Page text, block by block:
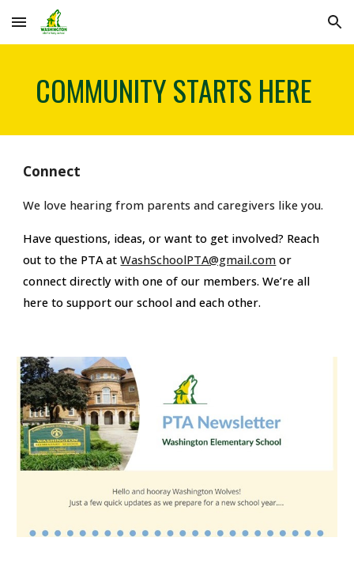
Skip to main content Skip to navigation
COMMUNITY STARTS HERE
Connect
We love hearing from parents andcaregivers like you.
Have questions, ideas, or want to get involved? Reach
out to the PTAatWashSchoolPTA@gmail.com or
connect directly with one of our members. We’re all
here to support our school and each other.